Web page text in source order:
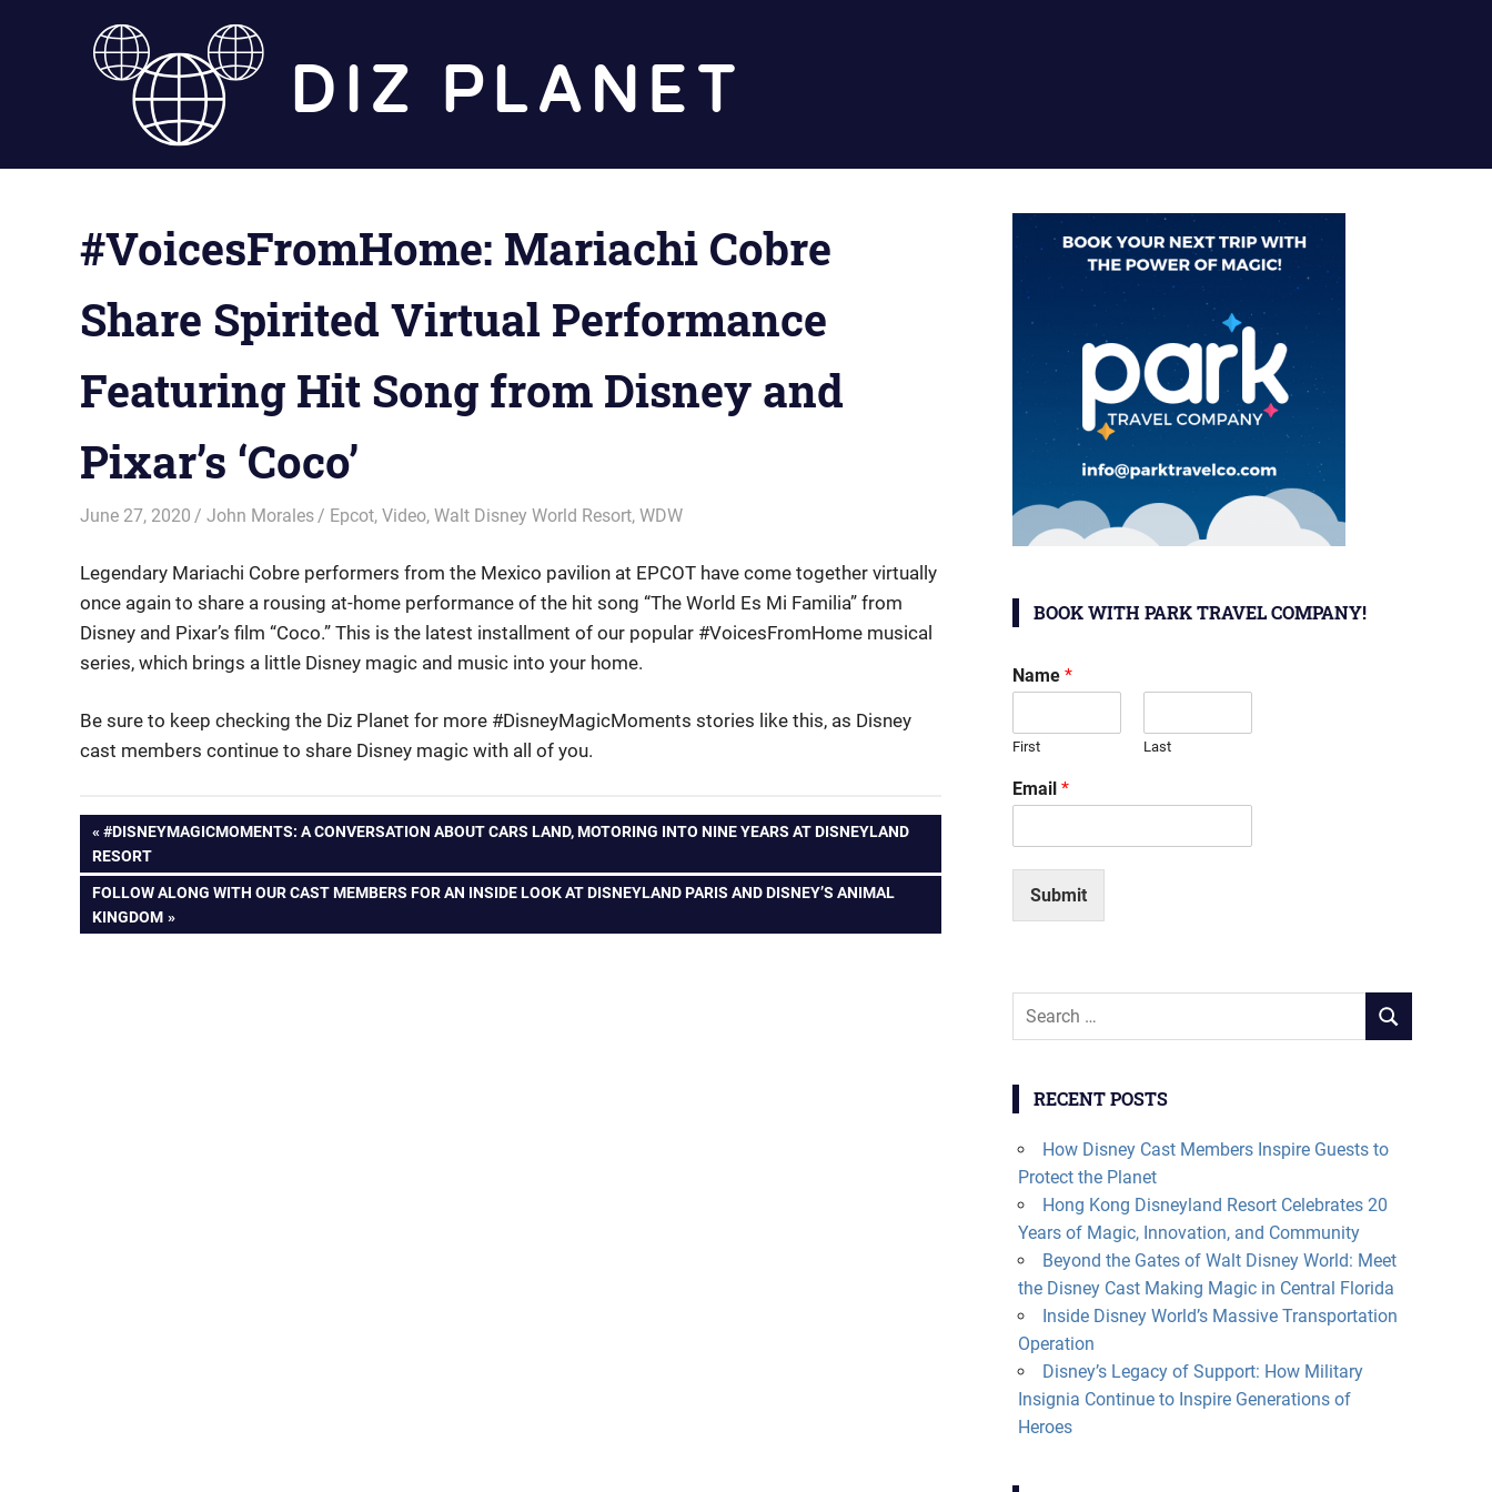
#VoicesFromHome: Mariachi Cobre
Share Spirited Virtual Performance
Featuring Hit Song from Disney and
Pixar’s ‘Coco’
June 27, 2020 John Morales Epcot,Video,Walt Disney World Resort,WDW
Legendary Mariachi Cobre performers from the Mexico pavilion at EPCOT have come together virtually
once again to share a rousing at-home performance of the hit song “The World Es Mi Familia” from
Disney and Pixar’s film “Coco.” This is the latest installment of our popular #VoicesFromHome musical
series, which brings a little Disney magic and music into your home.
Be sure to keep checking the Diz Planet for more #DisneyMagicMoments stories like this, as Disney
cast members continue to share Disney magic with all of you.
Post
navigation
PREVIOUS
POST:
#DISNEYMAGICMOMENTS: A CONVERSATION ABOUT CARS LAND, MOTORING INTO NINE YEARS AT DISNEYLAND
RESORT
NEXT
POST:
FOLLOW ALONG WITH OUR CAST MEMBERS FOR AN INSIDE LOOK AT DISNEYLAND PARIS AND DISNEY’S ANIMAL
KINGDOM
BOOK WITH PARK TRAVEL COMPANY!
Name *
First Last
Email *
Submit
Search
SEARCH
RECENT POSTS
How Disney Cast Members Inspire Guests to
Protect the Planet
Hong Kong Disneyland Resort Celebrates 20
Years of Magic, Innovation, and Community
Beyond the Gates of Walt Disney World: Meet
the Disney Cast Making Magic in Central Florida
Inside Disney World’s Massive Transportation
Operation
Disney’s Legacy of Support: How Military
Insignia Continue to Inspire Generations of
Heroes